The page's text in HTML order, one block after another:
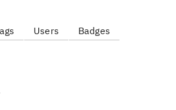
Users Badges